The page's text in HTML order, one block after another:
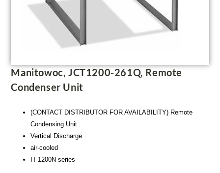
Manitowoc, JCT1200-261Q, Remote
Condenser Unit
(CONTACT DISTRIBUTOR FOR AVAILABILITY) Remote
Condensing Unit
Vertical Discharge
air-cooled
IT-1200N series